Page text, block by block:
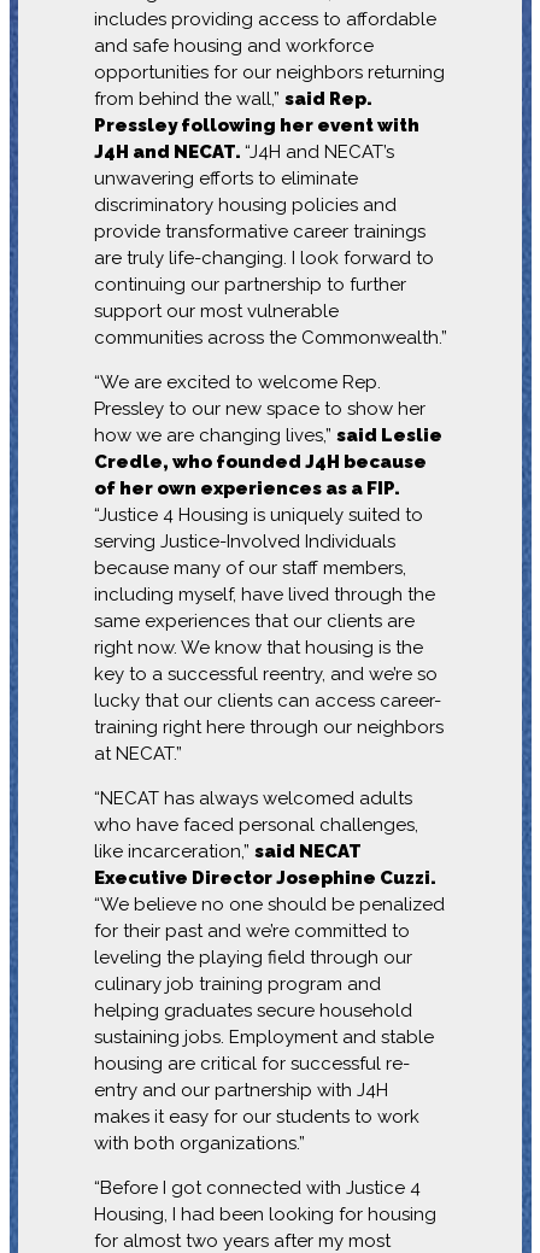
includes providing access to affordable
and safe housing and workforce
opportunities for our neighbors returning
from behind the wall,” said Rep.
Pressley following her event with
J4H and NECAT. “J4H and NECAT’s
unwavering efforts to eliminate
discriminatory housing policies and
provide transformative career trainings
are truly life-changing. I look forward to
continuing our partnership to further
support our most vulnerable
communities across the Commonwealth.”
“We are excited to welcome Rep.
Pressley to our new space to show her
how we are changing lives,” said Leslie
Credle, who founded J4H because
of her own experiences as a FIP.
“Justice 4 Housing is uniquely suited to
serving Justice-Involved Individuals
because many of our staff members,
including myself, have lived through the
same experiences that our clients are
right now. We know that housing is the
key to a successful reentry, and we’re so
lucky that our clients can access career-
training right here through our neighbors
at NECAT.”
“NECAT has always welcomed adults
who have faced personal challenges,
like incarceration,” said NECAT
Executive Director Josephine Cuzzi.
“We believe no one should be penalized
for their past and we’re committed to
leveling the playing field through our
culinary job training program and
helping graduates secure household
sustaining jobs. Employment and stable
housing are critical for successful re-
entry and our partnership with J4H
makes it easy for our students to work
with both organizations.”
“Before I got connected with Justice 4
Housing, I had been looking for housing
for almost two years after my most